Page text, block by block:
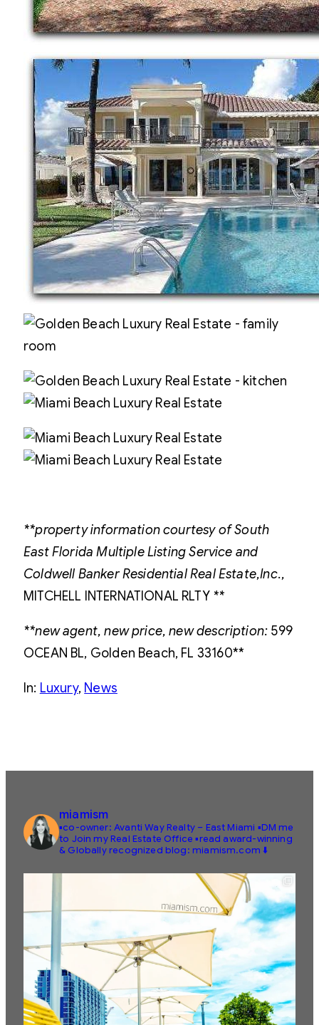
**property information courtesy of South
East Florida Multiple Listing Service and
Coldwell Banker Residential Real Estate,Inc.,
MITCHELL INTERNATIONAL RLTY**
**new agent, new price, new description: 599
OCEAN BL, Golden Beach, FL 33160**
In: Luxury, News
miamism
▪️co-owner: Avanti Way Realty – East Miami ▪️DM me
to Join my Real Estate Office ▪️read award-winning
& Globally recognized blog: miamism.com ⬇️